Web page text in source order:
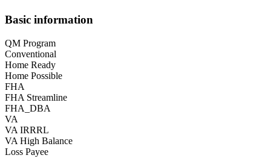
Basic information
QM Program
Conventional
Home Ready
Home Possible
FHA
FHA Streamline
FHA_DBA
VA
VA IRRRL
VA High Balance
Loss Payee